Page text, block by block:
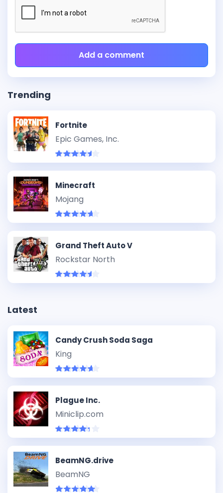
Add a comment
Trending
Fortnite
Epic Games, Inc.
Minecraft
Mojang
Grand Theft Auto V
Rockstar North
Latest
Candy Crush Soda Saga
King
Plague Inc.
Miniclip.com
BeamNG.drive
BeamNG